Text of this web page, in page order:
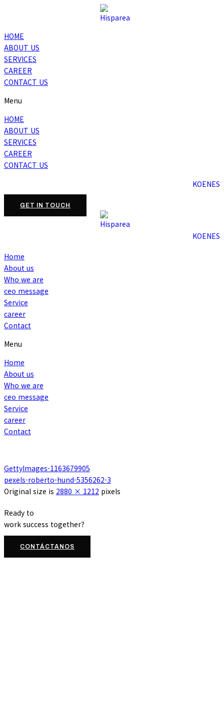
HOME
ABOUT US
SERVICES
CAREER
CONTACT US
Menu
HOME
ABOUT US
SERVICES
CAREER
CONTACT US
KOENES
GET IN TOUCH
KOENES
Home
About us
Who we are
ceo message
Service
career
Contact
Menu
Home
About us
Who we are
ceo message
Service
career
Contact
GettyImages-1163679905
pexels-roberto-hund-5356262-3
Original size is 2880 × 1212 pixels
Ready to
work success together?
CONTÁCTANOS